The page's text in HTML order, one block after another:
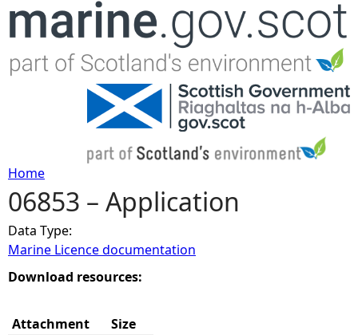
Jump to navigation
Y
o
u
a
Home
06853 – Application
Data Type:
Marine Licence documentation
Download resources:
Attachment
Size